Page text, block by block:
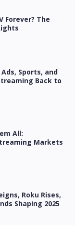
Forever? The
Sports, and
Back to
All:
Markets
Roku Rises,
Shaping 2025